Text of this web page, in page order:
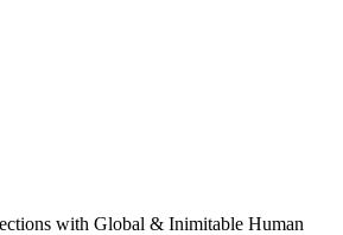
with Global & Inimitable Human